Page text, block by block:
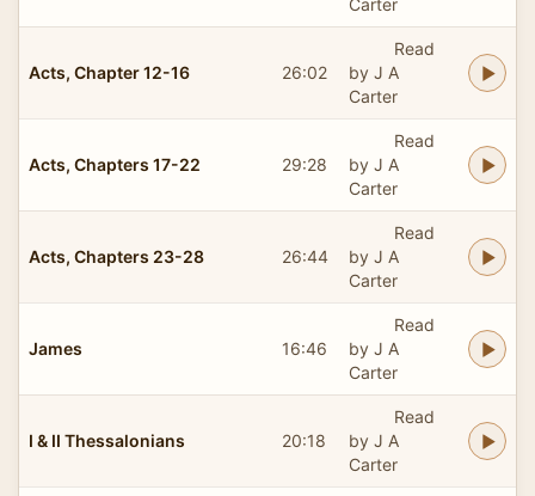
Acts, Chapter 12-16 26:02
Read
by J A
Carter
Acts, Chapters 17-22 29:28
Read
by J A
Carter
Acts, Chapters 23-28 26:44
Read
by J A
Carter
James 16:46
Read
by J A
Carter
I & II Thessalonians 20:18
Read
by J A
Carter